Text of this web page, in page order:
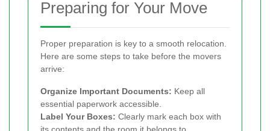
Preparing for Your Move
Proper preparation is key to a smooth relocation.
Here are some steps to take before the movers
arrive:
Organize Important Documents: Keep all
essential paperwork accessible.
Label Your Boxes: Clearly mark each box with